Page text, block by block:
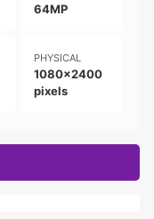
64MP
PHYSICAL
1080x2400
pixels